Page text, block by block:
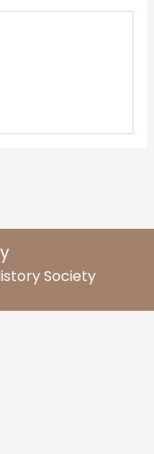
Society